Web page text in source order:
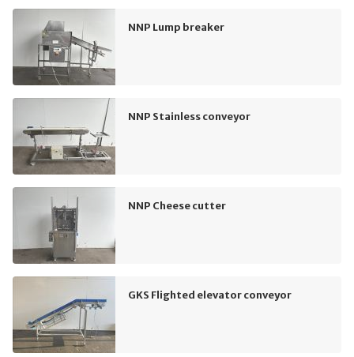
NNP Lump breaker
NNP Stainless conveyor
NNP Cheese cutter
GKS Flighted elevator conveyor